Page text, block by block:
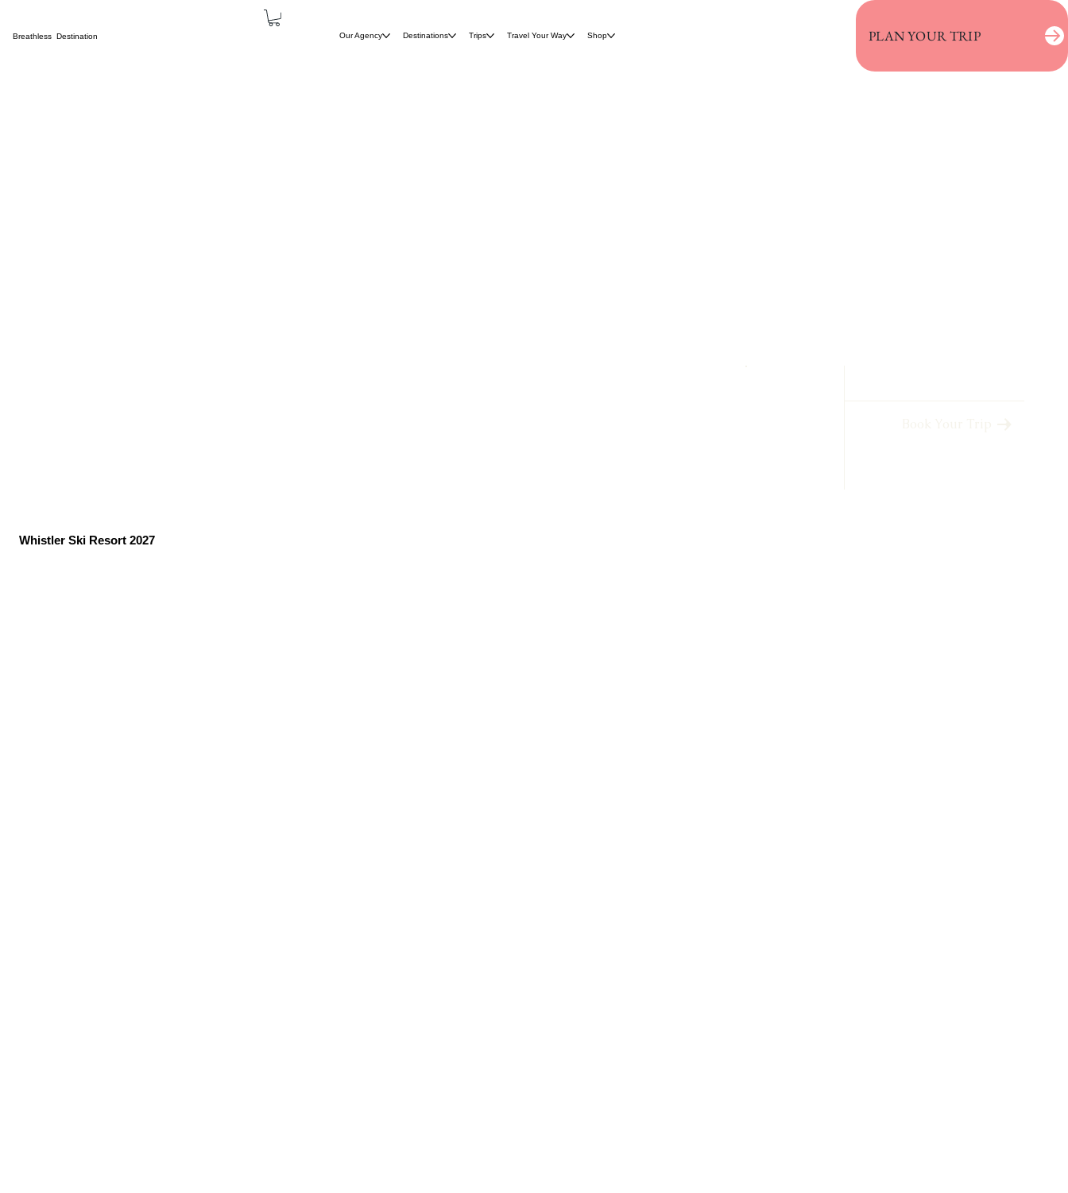
Breathless Destination PLAN YOUR TRIP
Our Agency Destinations Trips Travel Your Way Shop
Whistler Ski Resort 2027